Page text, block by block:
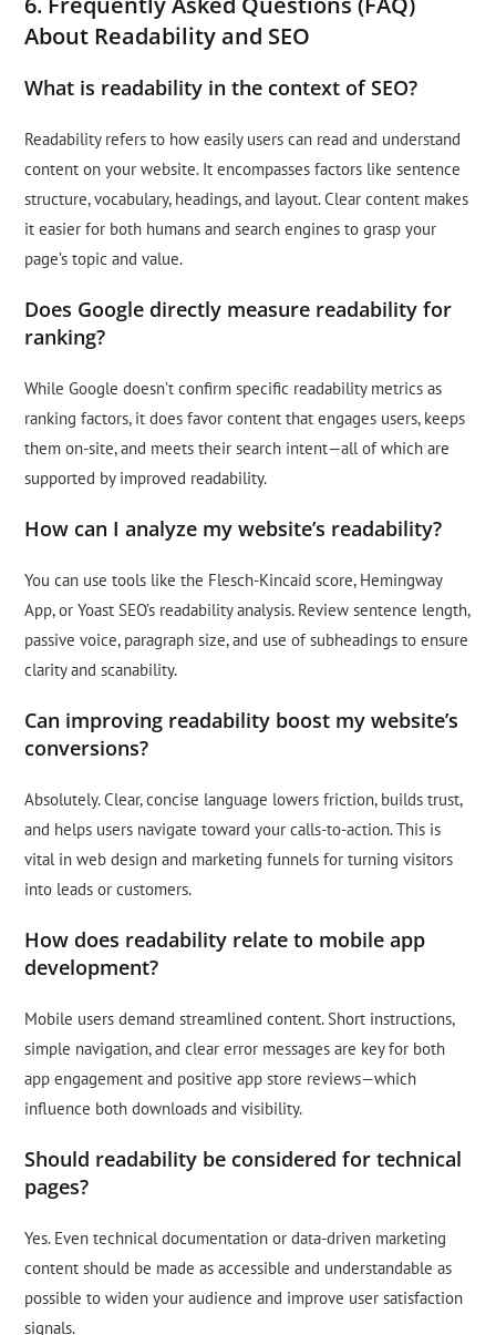
About Readability and SEO
What is readability in the context of SEO?
Readability refers to how easily users can read and understand
content on your website. It encompasses factors like sentence
structure, vocabulary, headings, and layout. Clear content makes
it easier for both humans and search engines to grasp your
page’s topic and value.
Does Google directly measure readability for
ranking?
While Google doesn’t confirm specific readability metrics as
ranking factors, it does favor content that engages users, keeps
them on-site, and meets their search intent—all of which are
supported by improved readability.
How can I analyze my website’s readability?
You can use tools like the Flesch-Kincaid score, Hemingway
App, or Yoast SEO’s readability analysis. Review sentence length,
passive voice, paragraph size, and use of subheadings to ensure
clarity and scanability.
Can improving readability boost my website’s
conversions?
Absolutely. Clear, concise language lowers friction, builds trust,
and helps users navigate toward your calls-to-action. This is
vital in web design and marketing funnels for turning visitors
into leads or customers.
How does readability relate to mobile app
development?
Mobile users demand streamlined content. Short instructions,
simple navigation, and clear error messages are key for both
app engagement and positive app store reviews—which
influence both downloads and visibility.
Should readability be considered for technical
pages?
Yes. Even technical documentation or data-driven marketing
content should be made as accessible and understandable as
possible to widen your audience and improve user satisfaction
signals.